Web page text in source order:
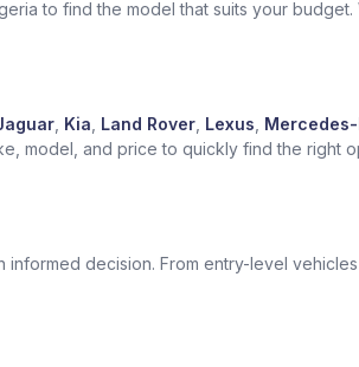
to find the model that suits your budget.
Kia Land Rover Lexus Mercedes-
model, and price to quickly find the right
decision. From entry-level